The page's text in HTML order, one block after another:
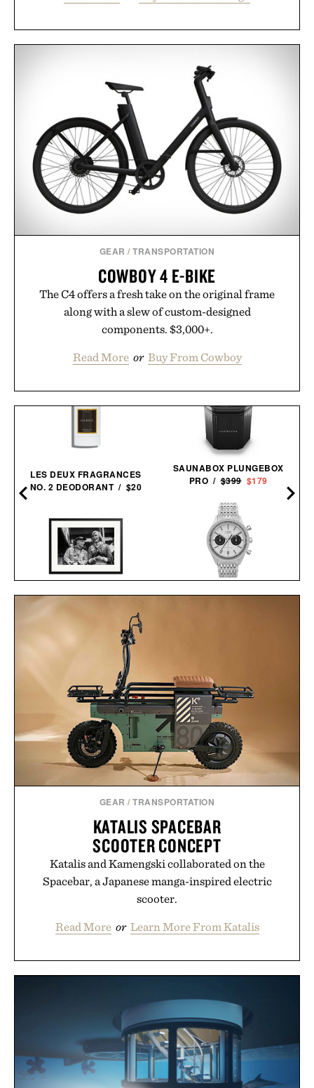
GEAR /TRANSPORTATION
COWBOY 4 E-BIKE
The C4 offers a fresh take on the original frame
along with a slew of custom-designed
components. $3,000+.
Read More or Buy From Cowboy
LES DEUX FRAGRANCES
NO. 2 DEODORANT / $20
FRAMED PRINT / $999
SAUNABOX PLUNGEBOX
PRO /$399 $179
TIMEX MARLIN JET
GEAR /TRANSPORTATION
KATALIS SPACEBAR
SCOOTER CONCEPT
Katalis and Kamengski collaborated on the
Spacebar, a Japanese manga-inspired electric
scooter.
Read More or Learn More From Katalis